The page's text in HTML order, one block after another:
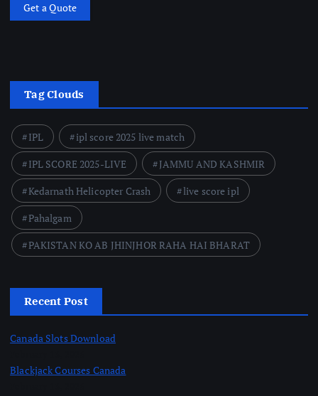
Get a Quote
Tag Clouds
IPL
ipl score 2025 live match
IPL SCORE 2025-LIVE
JAMMU AND KASHMIR
Kedarnath Helicopter Crash
live score ipl
Pahalgam
PAKISTAN KO AB JHINJHOR RAHA HAI BHARAT
Recent Post
Canada Slots Download
Blackjack Courses Canada